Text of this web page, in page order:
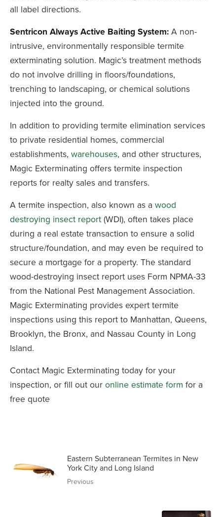
all label directions.
Sentricon Always Active Baiting System: A non-
intrusive, environmentally responsible termite
exterminating solution. Magic’s treatment methods
do not involve drilling in floors/foundations,
trenching to landscaping, or chemical solutions
injected into the ground.
In addition to providing termite elimination services
to private residential homes, commercial
establishments, warehouses, and other structures,
Magic Exterminating offers termite inspection
reports for realty sales and transfers.
A termite inspection, also known as a wood
destroying insect report (WDI), often takes place
during a real estate transaction to ensure a solid
structure/foundation, and may even be required to
secure a mortgage for a property. The standard
wood-destroying insect report uses Form NPMA-33
from the National Pest Management Association.
Magic Exterminating provides expert termite
inspections using this report to Manhattan, Queens,
Brooklyn, the Bronx, and Nassau County in Long
Island.
Contact Magic Exterminating today for your
inspection, or fill out our online estimate form for a
free quote
Eastern Subterranean Termites in New
York City and Long Island
Previous